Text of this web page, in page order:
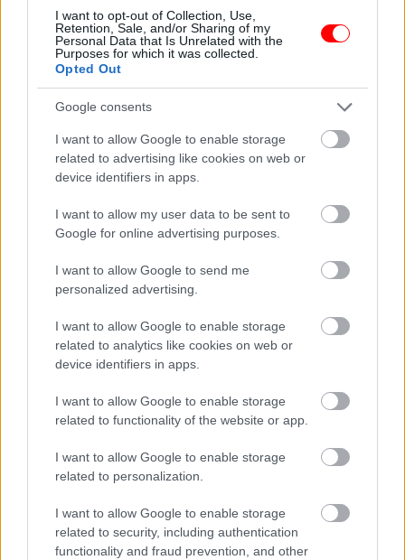
I want to opt-out of Collection, Use,
Retention, Sale, and/or Sharing of my
Personal Data that Is Unrelated with the
Purposes for which it was collected.
Opted Out
Google consents
I want to allow Google to enable storage
related to advertising like cookies on web or
device identifiers in apps.
I want to allow my user data to be sent to
Google for online advertising purposes.
I want to allow Google to send me
personalized advertising.
I want to allow Google to enable storage
related to analytics like cookies on web or
device identifiers in apps.
I want to allow Google to enable storage
related to functionality of the website or app.
I want to allow Google to enable storage
related to personalization.
I want to allow Google to enable storage
related to security, including authentication
functionality and fraud prevention, and other
ΠΡΟΕΛΕΥΣΗ ΒΡΑΖΙΛΙΑ.
Related products
οι φωτογραφίες είναι ενδεικτικές
Θεσσαλίας
– 4,50
Select options
0,90
€
Select options
οι φωτογραφίες είναι ενδεικτικές
Κόρν χωνάκι
Καρύδα τριμμένη –
ινδοκάρυδο χωρίς